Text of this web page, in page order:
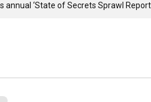
annual ‘State of Secrets Sprawl